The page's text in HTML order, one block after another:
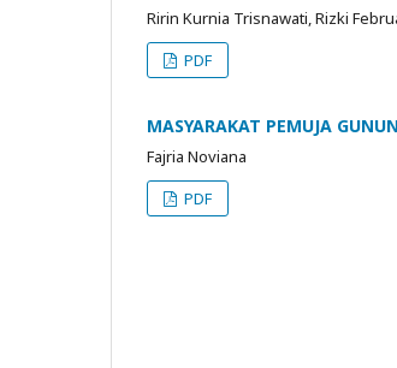
Ririn Kurnia Trisnawati, Rizki
PDF
MASYARAKAT PEMUJA
Fajria Noviana
PDF